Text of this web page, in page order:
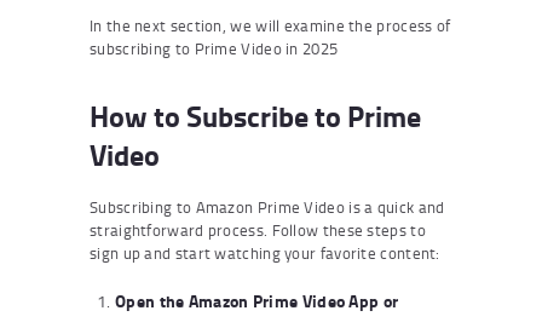
In the next section, we will examine the process of
subscribing to Prime Video in 2025
How to Subscribe to Prime
Video
Subscribing to Amazon Prime Video is a quick and
straightforward process. Follow these steps to
sign up and start watching your favorite content:
Open the Amazon Prime Video App or